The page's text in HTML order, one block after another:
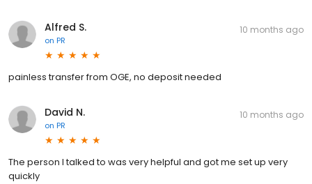
Alfred S.
on PR
10 months ago
painless transfer from OGE, no deposit needed
David N.
on PR
10 months ago
The person I talked to was very helpful and got me set up very
quickly